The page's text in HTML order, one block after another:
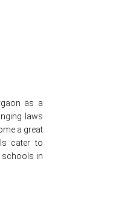
as a
laws
a great
cater to
schools in